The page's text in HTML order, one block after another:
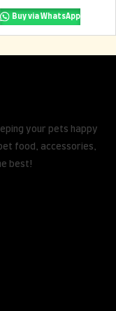
Buy via WhatsApp
your pets happy
food, accessories,
best!